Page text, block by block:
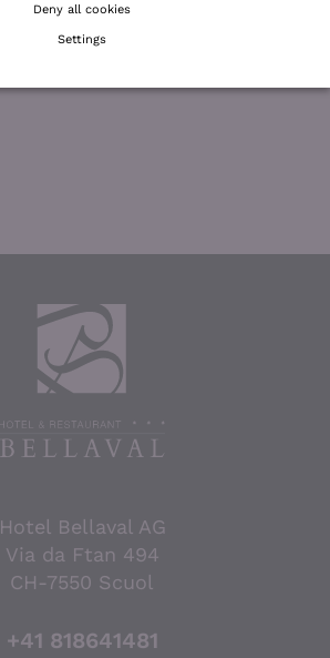
Hotel Bellaval AG
Via da Ftan 494
CH-7550 Scuol
+41 818641481
Deny all cookies
Settings